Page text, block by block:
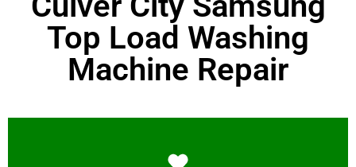
Top Load Washing
Machine Repair